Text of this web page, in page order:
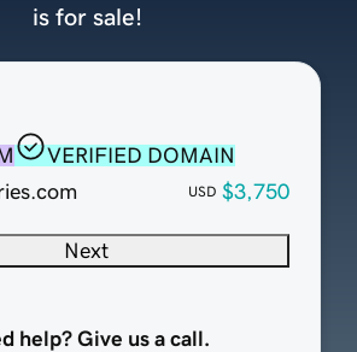
VERIFIED DOMAIN
USD $3,750
Next
help? Give us a call.
is for sale!